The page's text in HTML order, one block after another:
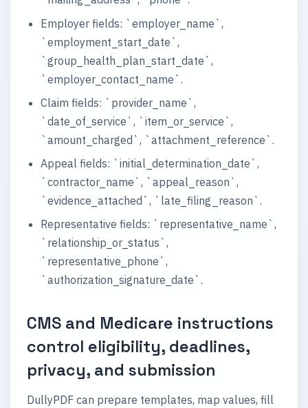
Employer fields: `employer_name`,
`employment_start_date`,
`group_health_plan_start_date`,
`employer_contact_name`.
Claim fields: `provider_name`,
`date_of_service`, `item_or_service`,
`amount_charged`, `attachment_reference`.
Appeal fields: `initial_determination_date`,
`contractor_name`, `appeal_reason`,
`evidence_attached`, `late_filing_reason`.
Representative fields: `representative_name`,
`relationship_or_status`,
`representative_phone`,
`authorization_signature_date`.
CMS and Medicare instructions
control eligibility, deadlines,
privacy, and submission
DullyPDF can prepare templates, map values, fill